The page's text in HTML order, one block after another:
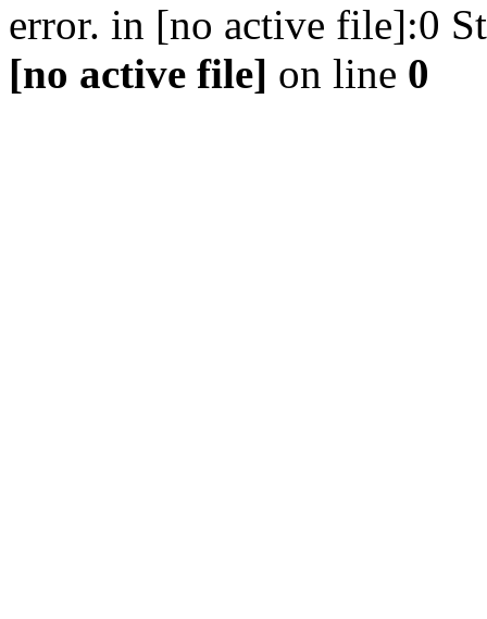
error. in [no active file]:0
[no active file] on line 0